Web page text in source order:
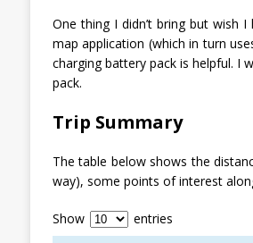
One thing I didn’t bring but wish I
map application (which in turn
charging battery pack is helpful. I
pack.
Trip Summary
The table below shows the
way), some points of interest
Show entries